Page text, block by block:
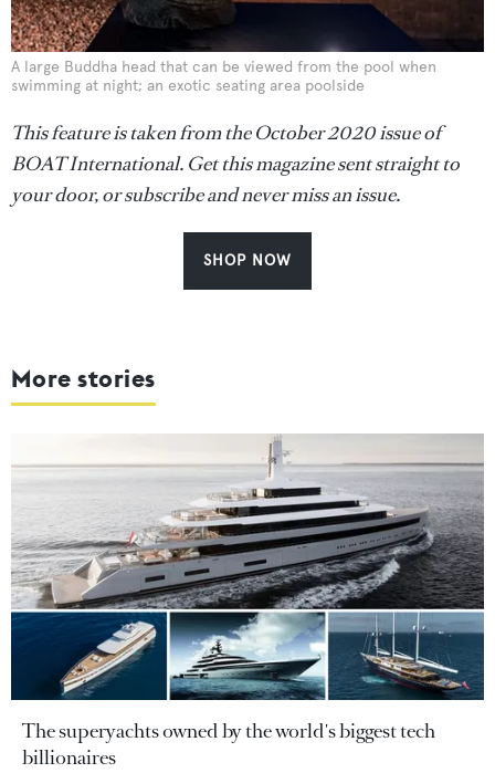
A large Buddha head that can be viewed from the pool when
swimming at night; an exotic seating area poolside
This feature is taken from the October 2020 issue of
BOAT International. Get this magazine sent straight to
your door, or subscribe and never miss an issue.
SHOP NOW
More stories
The superyachts owned by the world's biggest tech
billionaires